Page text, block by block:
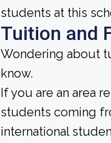
students at this
Tuition and
Wondering about
know.
If you are an area
students coming
international